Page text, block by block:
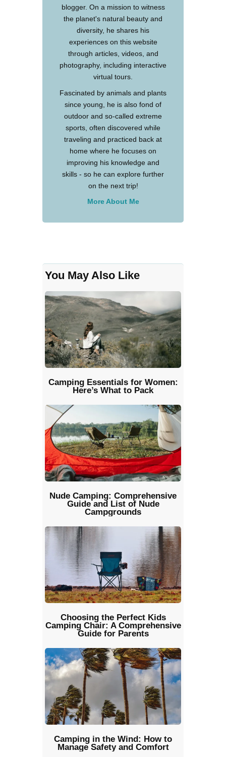
blogger. On a mission to witness
the planet's natural beauty and
diversity, he shares his
experiences on this website
through articles, videos, and
photography, including interactive
virtual tours.
Fascinated by animals and plants
since young, he is also fond of
outdoor and so-called extreme
sports, often discovered while
traveling and practiced back at
home where he focuses on
improving his knowledge and
skills - so he can explore further
on the next trip!
More About Me
You May Also Like
Camping Essentials for Women:
Here’s What to Pack
Nude Camping: Comprehensive
Guide and List of Nude
Campgrounds
Choosing the Perfect Kids
Camping Chair: A Comprehensive
Guide for Parents
Camping in the Wind: How to
Manage Safety and Comfort